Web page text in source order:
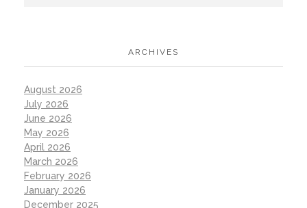
ARCHIVES
August 2026
July 2026
June 2026
May 2026
April 2026
March 2026
February 2026
January 2026
December 2025